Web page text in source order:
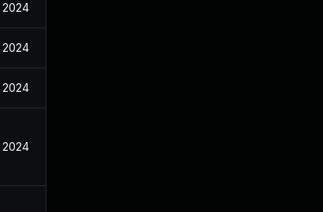
2024
2024
2024
2024